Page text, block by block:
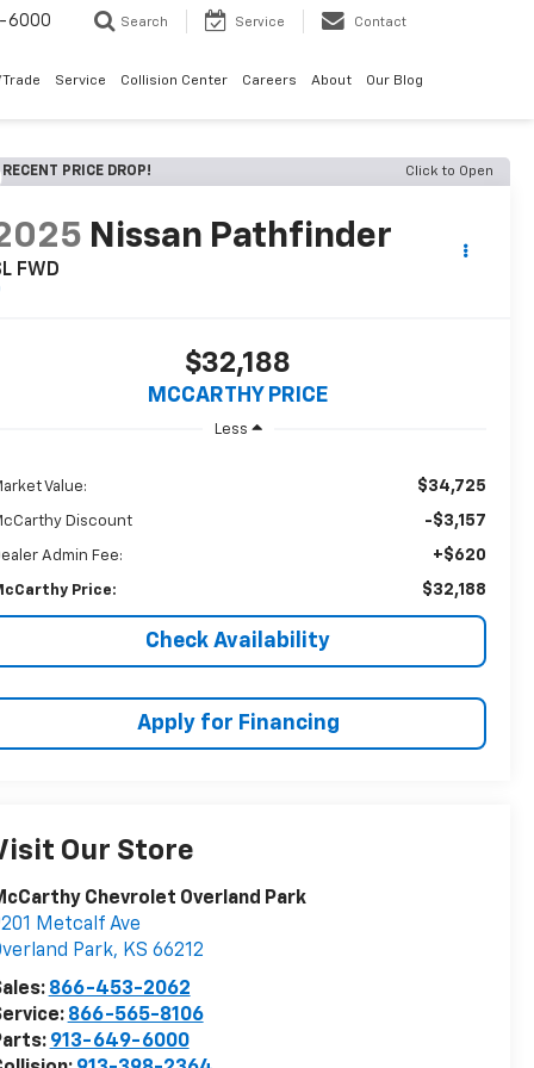
6000 Search Service Contact
Service Collision Center Careers About Our Blog
RECENT PRICE DROP! Click to Open
Nissan Pathfinder
FWD
$32,188
MCCARTHY PRICE
Less
Value: $34,725
Discount -$3,157
Admin Fee: +$620
Price: $32,188
Check Availability
Apply for Financing
Our Store
Chevrolet Overland Park
Metcalf Ave
Park, KS 66212
866-453-2062
866-565-8106
913-649-6000